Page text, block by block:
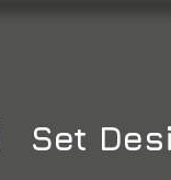
Set